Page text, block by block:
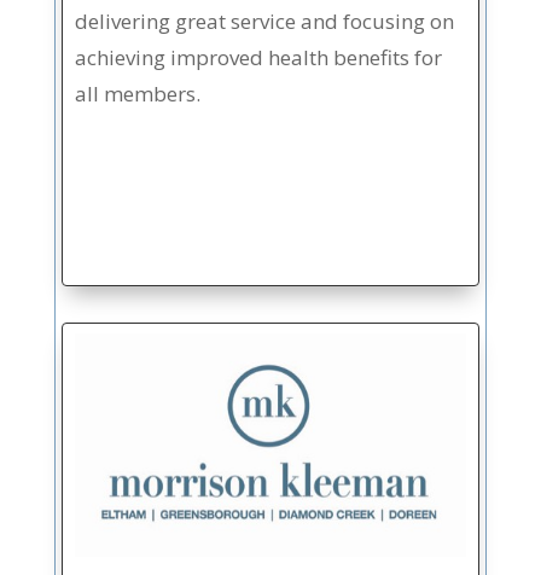
delivering great service and focusing on
achieving improved health benefits for
all members.